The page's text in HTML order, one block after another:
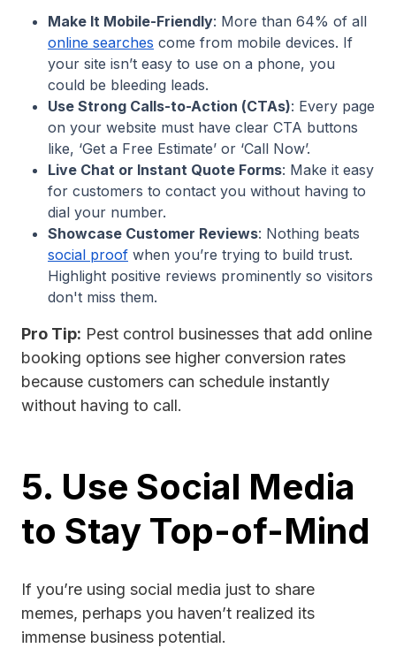
Make It Mobile-Friendly: More than 64% of all
online searches come from mobile devices. If
your site isn’t easy to use on a phone, you
could be bleeding leads.
Use Strong Calls-to-Action (CTAs): Every page
on your website must have clear CTA buttons
like, ‘Get a Free Estimate’ or ‘Call Now’.
Live Chat or Instant Quote Forms: Make it easy
for customers to contact you without having to
dial your number.
Showcase Customer Reviews: Nothing beats
social proof when you’re trying to build trust.
Highlight positive reviews prominently so visitors
don't miss them.
Pro Tip: Pest control businesses that add online
booking options see higher conversion rates
because customers can schedule instantly
without having to call.
5. Use Social Media
to Stay Top-of-Mind
If you’re using social media just to share
memes, perhaps you haven’t realized its
immense business potential.